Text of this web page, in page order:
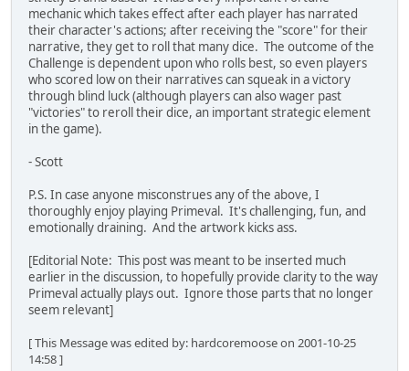
mechanic which takes effect after each player has narrated
their character's actions; after receiving the "score" for their
narrative, they get to roll that many dice. The outcome of the
Challenge is dependent upon who rolls best, so even players
who scored low on their narratives can squeak in a victory
through blind luck (although players can also wager past
"victories" to reroll their dice, an important strategic element
in the game).
- Scott
P.S. In case anyone misconstrues any of the above, I
thoroughly enjoy playing Primeval. It's challenging, fun, and
emotionally draining. And the artwork kicks ass.
[Editorial Note: This post was meant to be inserted much
earlier in the discussion, to hopefully provide clarity to the way
Primeval actually plays out. Ignore those parts that no longer
seem relevant]
[ This Message was edited by: hardcoremoose on 2001-10-25
14:58 ]